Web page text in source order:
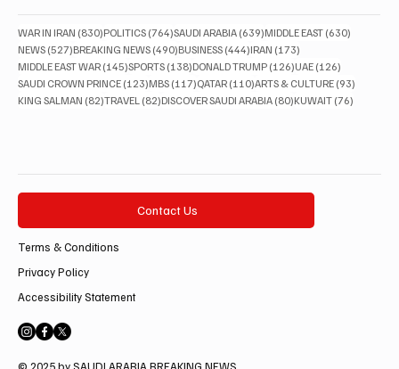
WAR IN IRAN (830)830 posts
POLITICS (764)764 posts
SAUDI ARABIA (639)639 posts
MIDDLE EAST (630)
NEWS (527)527 posts
BREAKING NEWS (490)490 posts
BUSINESS (444)444 posts
IRAN (173)
MIDDLE EAST WAR (145)145 posts
SPORTS (138)138 posts
DONALD TRUMP (126)126 posts
UAE (126)
SAUDI CROWN PRINCE (123)123 posts
MBS (117)117 posts
QATAR (110)110 posts
ARTS & CULTURE (93)
KING SALMAN (82)82 posts
TRAVEL (82)82 posts
DISCOVER SAUDI ARABIA (80)80 posts
KUWAIT (76)
Contact Us
Terms & Conditions
Privacy Policy
Accessibility Statement